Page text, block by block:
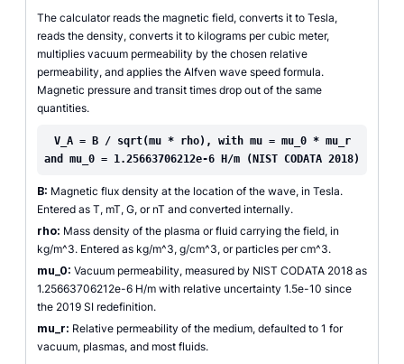
The calculator reads the magnetic field, converts it to Tesla,
reads the density, converts it to kilograms per cubic meter,
multiplies vacuum permeability by the chosen relative
permeability, and applies the Alfven wave speed formula.
Magnetic pressure and transit times drop out of the same
quantities.
V_A = B / sqrt(mu * rho), with mu = mu_0 * mu_r
and mu_0 = 1.25663706212e-6 H/m (NIST CODATA 2018)
B: Magnetic flux density at the location of the wave, in Tesla.
Entered as T, mT, G, or nT and converted internally.
rho: Mass density of the plasma or fluid carrying the field, in
kg/m^3. Entered as kg/m^3, g/cm^3, or particles per cm^3.
mu_0: Vacuum permeability, measured by NIST CODATA 2018 as
1.25663706212e-6 H/m with relative uncertainty 1.5e-10 since
the 2019 SI redefinition.
mu_r: Relative permeability of the medium, defaulted to 1 for
vacuum, plasmas, and most fluids.